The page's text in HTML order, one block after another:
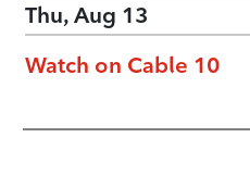
Thu, Aug 13
Watch on Cable 10